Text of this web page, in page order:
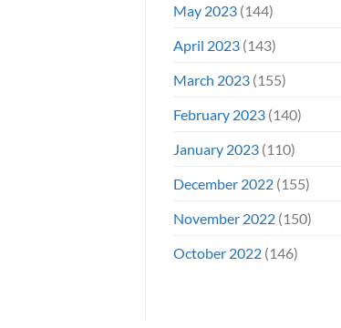
May 2023(144)
April 2023(143)
March 2023(155)
February 2023(140)
January 2023(110)
December 2022(155)
November 2022(150)
October 2022(146)